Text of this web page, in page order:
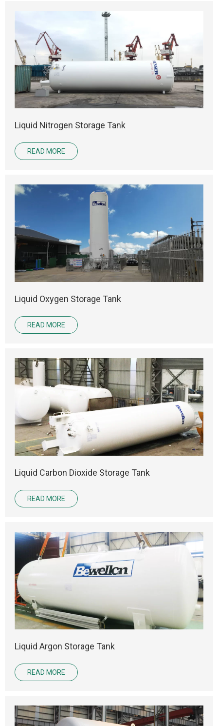
Liquid Nitrogen Storage Tank
READ MORE
Liquid Oxygen Storage Tank
READ MORE
Liquid Carbon Dioxide Storage Tank
READ MORE
Liquid Argon Storage Tank
READ MORE